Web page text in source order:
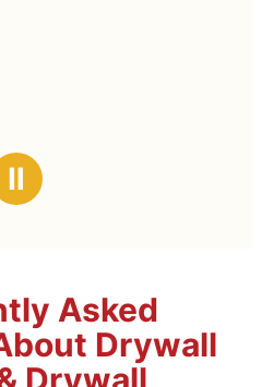
Ⅱ
Asked
Drywall